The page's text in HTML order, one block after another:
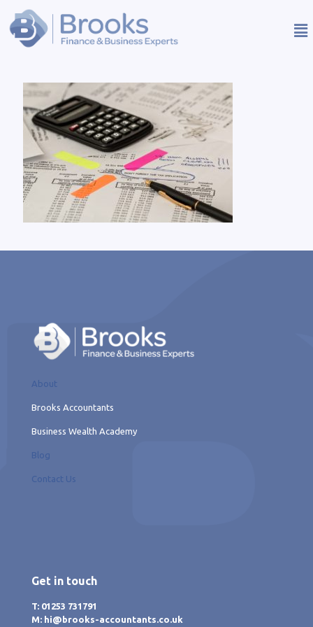
About
Brooks Accountants
Business Wealth Academy
Blog
Contact Us
Get in touch
T: 01253 731791
M: hi@brooks-accountants.co.uk